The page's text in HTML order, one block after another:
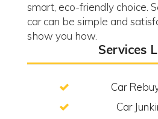
smart, eco-friendly choice.
car can be simple and
show you how.
Services
Car
Car